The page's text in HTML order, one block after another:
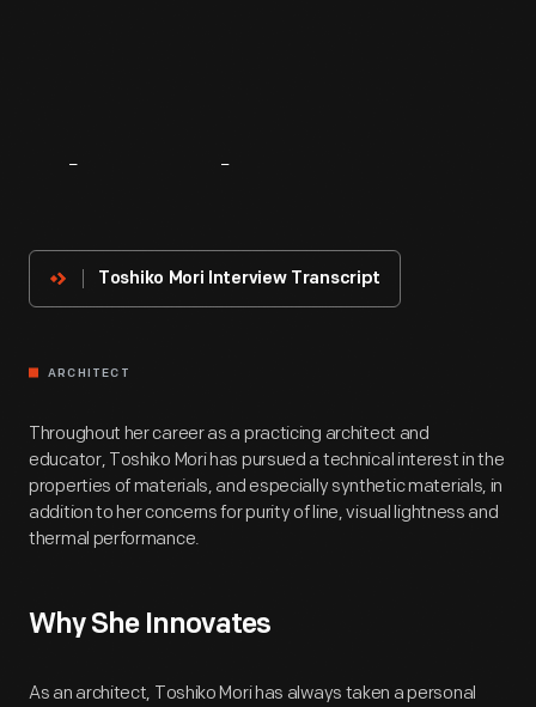
Innovator
Toshiko Mori Interview Transcript
ARCHITECT
Throughout her career as a practicing architect and
educator, Toshiko Mori has pursued a technical interest in the
properties of materials, and especially synthetic materials, in
addition to her concerns for purity of line, visual lightness and
thermal performance.
Why She Innovates
As an architect, Toshiko Mori has always taken a personal